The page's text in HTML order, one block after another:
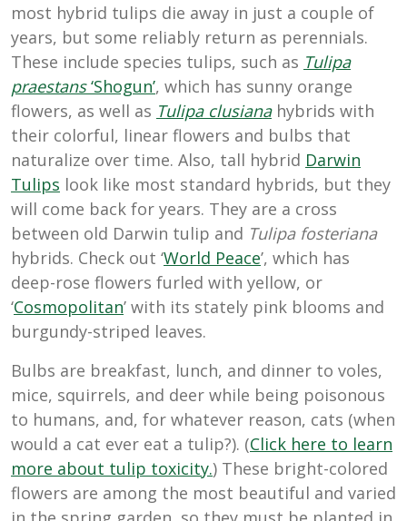
most hybrid tulips die away in just a couple of
years, but some reliably return as perennials.
These include species tulips, such as Tulipa
praestans‘Shogun’, which has sunny orange
flowers, as well as Tulipa clusianahybrids with
their colorful, linear flowers and bulbs that
naturalize over time. Also, tall hybrid Darwin
Tulips look like most standard hybrids, but they
will come back for years. They are a cross
between old Darwin tulip and Tulipa fosteriana
hybrids. Check out ‘World Peace’, which has
deep-rose flowers furled with yellow, or
‘Cosmopolitan’ with its stately pink blooms and
burgundy-striped leaves.
Bulbs are breakfast, lunch, and dinner to voles,
mice, squirrels, and deer while being poisonous
to humans, and, for whatever reason, cats (when
would a cat ever eat a tulip?). (Click here to learn
more about tulip toxicity.) These bright-colored
flowers are among the most beautiful and varied